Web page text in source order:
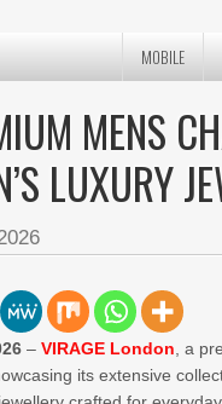
MOBILE
MENS
LUXURY
–VIRAGE London , a
its extensive